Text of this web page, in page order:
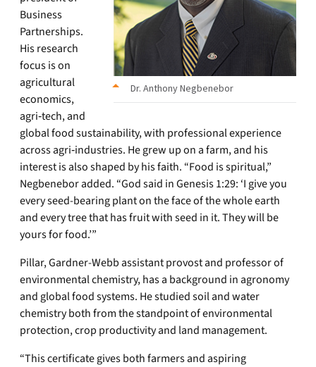
Dr. Anthony Negbenebor
Business
Partnerships.
His research
focus is on
agricultural
economics,
agri‑tech, and
global food sustainability, with professional experience
across agri‑industries. He grew up on a farm, and his
interest is also shaped by his faith. “Food is spiritual,”
Negbenebor added. “God said in Genesis 1:29: ‘I give you
every seed-bearing plant on the face of the whole earth
and every tree that has fruit with seed in it. They will be
yours for food.’”
Pillar, Gardner-Webb assistant provost and professor of
environmental chemistry, has a background in agronomy
and global food systems. He studied soil and water
chemistry both from the standpoint of environmental
protection, crop productivity and land management.
“This certificate gives both farmers and aspiring